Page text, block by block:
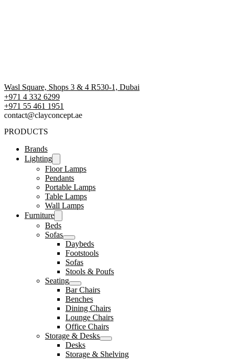
Wasl Square, Shops 3 & 4 R530-1, Dubai
+971 4 332 6299
‪+971 55 461 1951‬
contact@clayconcept.ae
PRODUCTS
Brands
Lighting
Floor Lamps
Pendants
Portable Lamps
Table Lamps
Wall Lamps
Furniture
Beds
Sofas
Daybeds
Footstools
Sofas
Stools & Poufs
Seating
Bar Chairs
Benches
Dining Chairs
Lounge Chairs
Office Chairs
Storage & Desks
Desks
Storage & Shelving